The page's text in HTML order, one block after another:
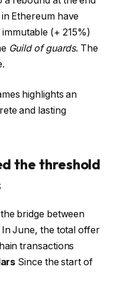
Ethereum have
(+ 215%)
Guild of guards. The
highlights an
and lasting
the threshold
bridge between
June, the total offer
transactions
Since the start of